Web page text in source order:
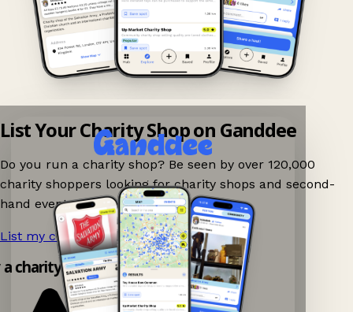
List Your Charity Shop on Ganddee
Do you run a charity shop? Be seen by over 120,000
charity shoppers looking for charity shops and second-
hand events nearby on Ganddee!
List my charity shop now! →
charity shop app!